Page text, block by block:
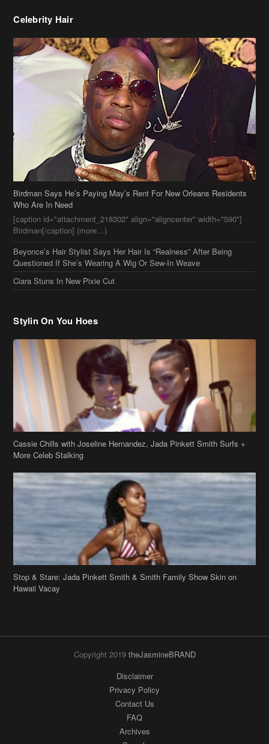
Birdman Says He’s Paying May’s Rent For New Orleans Residents
[caption id="attachment_218302" align="aligncenter" width="590"]
Birdman[/caption] (more…)
Beyonce’s Hair Stylist Says Her Hair Is “Realness” After Being
Questioned If She’s Wearing A Wig Or Sew-In Weave
Ciara Stuns In New Pixie Cut
Stylin On You Hoes
Cassie Chills with Joseline Hernandez, Jada Pinkett Smith Surfs +
More Celeb Stalking
Stop & Stare: Jada Pinkett Smith & Smith Family Show Skin on
Hawaii Vacay
Copyright 2019theJasmineBRAND
Disclaimer
Archives
Links